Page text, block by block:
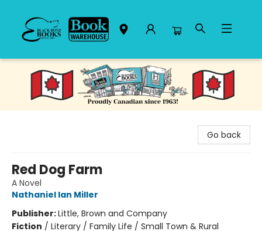
Black Bond Books
Go back
Red Dog Farm
A Novel
Nathaniel Ian Miller
Publisher:Little, Brown and Company
Fiction / Literary / Family Life / Small Town & Rural